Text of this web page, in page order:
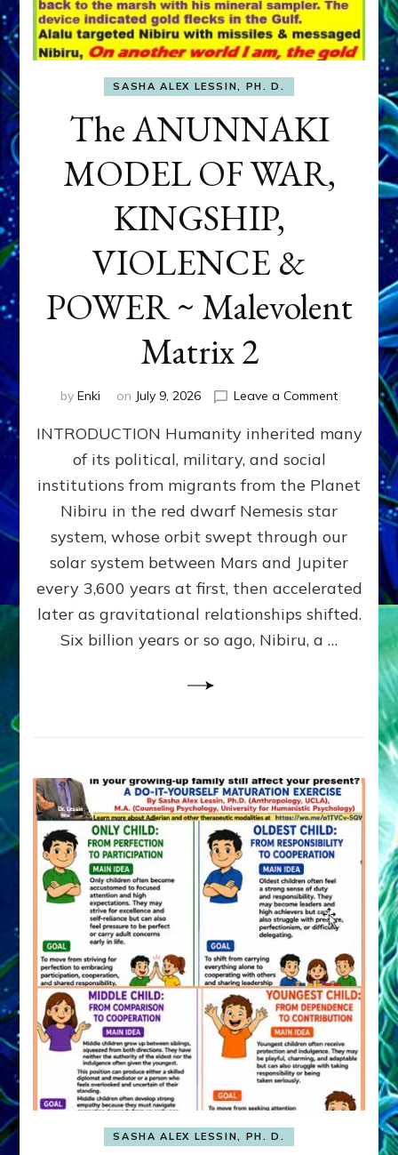
SASHA ALEX LESSIN, PH. D.
The ANUNNAKI
MODEL OF WAR,
KINGSHIP,
VIOLENCE &
POWER ~ Malevolent
Matrix 2
by Enki on July 9, 2026 Leave a Commenton
WAR,
KINGSHIP,
VIOLENCE
&
POWER
~
Matrix
INTRODUCTION Humanity inherited many
of its political, military, and social
institutions from migrants from the Planet
Nibiru in the red dwarf Nemesis star
system, whose orbit swept through our
solar system between Mars and Jupiter
every 3,600 years at first, then accelerated
later as gravitational relationships shifted.
Six billion years or so ago, Nibiru, a …
SASHA ALEX LESSIN, PH. D.